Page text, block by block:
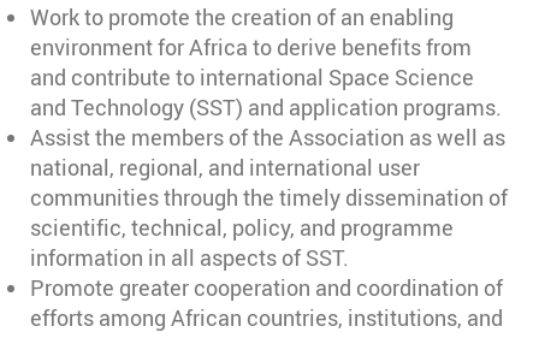
Work to promote the creation of an enabling
environment for Africa to derive benefits from
and contribute to international Space Science
and Technology (SST) and application programs.
Assist the members of the Association as well as
national, regional, and international user
communities through the timely dissemination of
scientific, technical, policy, and programme
information in all aspects of SST.
Promote greater cooperation and coordination of
efforts among African countries, institutions, and